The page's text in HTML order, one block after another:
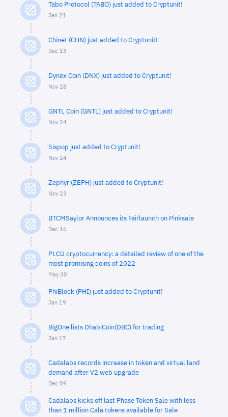
Tabo Protocol (TABO) just added to Cryptunit!
Jan 21
Chinet (CHN) just added to Cryptunit!
Dec 13
Dynex Coin (DNX) just added to Cryptunit!
Nov 28
GNTL Coin (GNTL) just added to Cryptunit!
Nov 24
Sispop just added to Cryptunit!
Nov 24
Zephyr (ZEPH) just added to Cryptunit!
Nov 23
BTCMSaylor Announces its Fairlaunch on Pinksale
Dec 16
PLCU cryptocurrency: a detailed review of one of the
most promising coins of 2022
May 30
PhiBlock (PHI) just added to Cryptunit!
Jan 19
BigOne lists DhabiCoin(DBC) for trading
Jan 17
Cadalabs records increase in token and virtual land
demand after V2 web upgrade
Dec 09
Cadalabs kicks off last Phase Token Sale with less
than 1 million Cala tokens available for Sale